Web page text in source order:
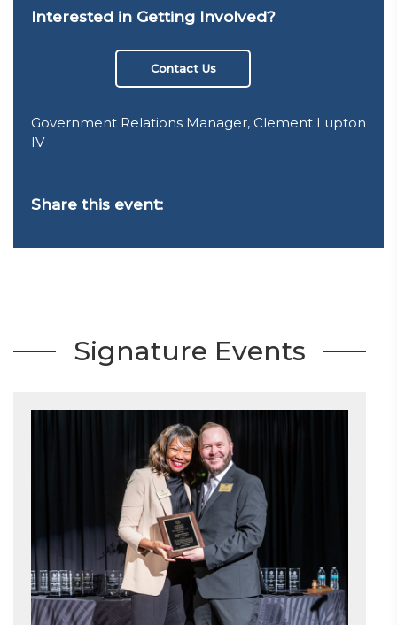
Interested in Getting Involved?
Contact Us
Government Relations Manager, Clement Lupton
IV
Share this event:
Signature Events